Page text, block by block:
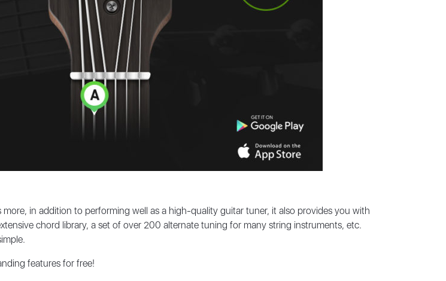
in addition to performing well as a high-quality guitar tuner, it also provides you with
chord library, a set of over 200 alternate tuning for many string instruments, etc.
features for free!